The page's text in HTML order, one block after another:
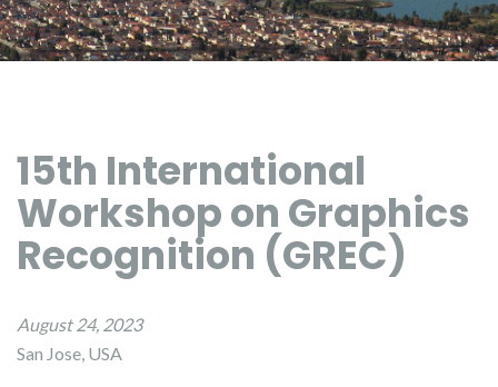
15th International
Workshop on Graphics
Recognition (GREC)
August 24, 2023
San Jose, USA